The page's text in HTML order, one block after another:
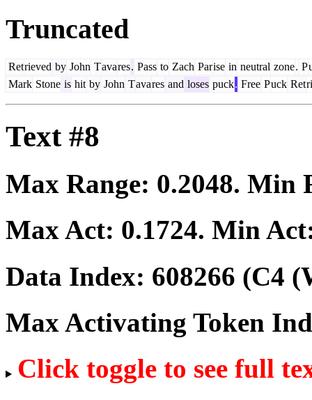
Truncated
Retrieved by John Tavares. Pass to Zach Parise in neutral zone. P
Mark Stone is hit by John Tavares and loses puck. Free Puck Ret
Text #8
Max Range: 0.2048. Min
Max Act: 0.1724. Min
Data Index: 608266 (C4
Max Activating Token
Click toggle to see full